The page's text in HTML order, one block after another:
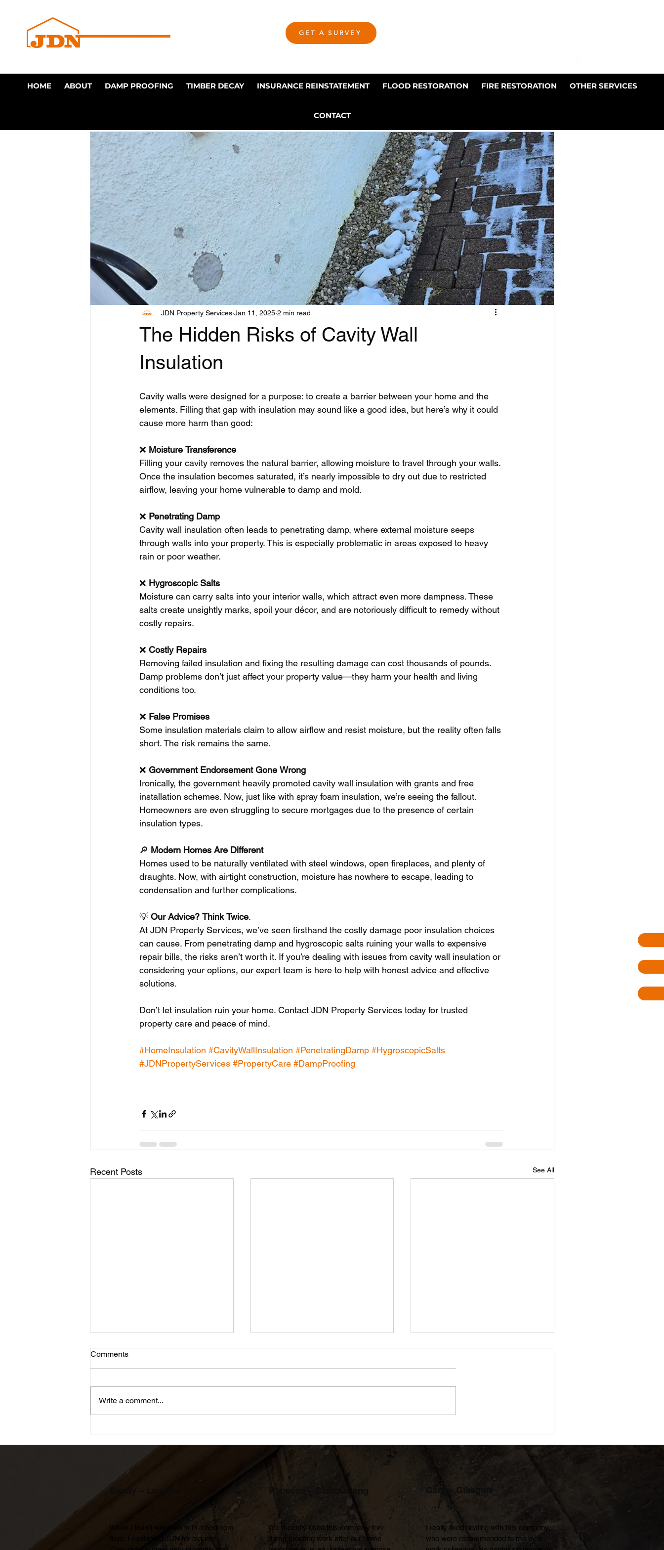
GET A SURVEY
HOME ABOUT DAMP PROOFING TIMBER DECAY INSURANCE REINSTATEMENT FLOOD RESTORATION FIRE RESTORATION OTHER SERVICES
CONTACT
The Hidden Risks of Cavity Wall
Insulation
JDN Property Services Jan 11, 2025 2 min read
Cavity walls were designed for a purpose: to create a barrier between your home and the
elements. Filling that gap with insulation may sound like a good idea, but here’s why it could
cause more harm than good:
❌ Moisture Transference
Filling your cavity removes the natural barrier, allowing moisture to travel through your walls.
Once the insulation becomes saturated, it’s nearly impossible to dry out due to restricted
airflow, leaving your home vulnerable to damp and mold.
❌ Penetrating Damp
Cavity wall insulation often leads to penetrating damp, where external moisture seeps
through walls into your property. This is especially problematic in areas exposed to heavy
rain or poor weather.
❌ Hygroscopic Salts
Moisture can carry salts into your interior walls, which attract even more dampness. These
salts create unsightly marks, spoil your décor, and are notoriously difficult to remedy without
costly repairs.
❌ Costly Repairs
Removing failed insulation and fixing the resulting damage can cost thousands of pounds.
Damp problems don’t just affect your property value—they harm your health and living
conditions too.
❌ False Promises
Some insulation materials claim to allow airflow and resist moisture, but the reality often falls
short. The risk remains the same.
❌ Government Endorsement Gone Wrong
Ironically, the government heavily promoted cavity wall insulation with grants and free
installation schemes. Now, just like with spray foam insulation, we’re seeing the fallout.
Homeowners are even struggling to secure mortgages due to the presence of certain
insulation types.
🔎 Modern Homes Are Different
Homes used to be naturally ventilated with steel windows, open fireplaces, and plenty of
draughts. Now, with airtight construction, moisture has nowhere to escape, leading to
condensation and further complications.
💡 Our Advice? Think Twice.
At JDN Property Services, we’ve seen firsthand the costly damage poor insulation choices
can cause. From penetrating damp and hygroscopic salts ruining your walls to expensive
repair bills, the risks aren’t worth it. If you’re dealing with issues from cavity wall insulation or
considering your options, our expert team is here to help with honest advice and effective
solutions.
Don’t let insulation ruin your home. Contact JDN Property Services today for trusted
property care and peace of mind.
#HomeInsulation #CavityWallInsulation #PenetratingDamp #HygroscopicSalts
#JDNPropertyServices #PropertyCare #DampProofing
Recent Posts See All
Condensation in Your Home
Employer Charter
Comments
Write a comment...
When I found woodworm in a bedroom
floor, I contacted JDN for a quote.
Rebecca – Cambuslang
We recently used this company for
damp proofing work after our home
Gary – Glasgow
I really liked dealing with this company,
who were recommended to me by a